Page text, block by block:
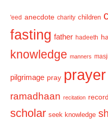
u
s
'eed anecdote charity children
fasting father hadeeth
knowledge manners
pilgrimage pray prayer
ramadhaan recitation
scholar seek knowledge